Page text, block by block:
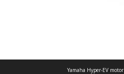
Yamaha Hyper-EV motor